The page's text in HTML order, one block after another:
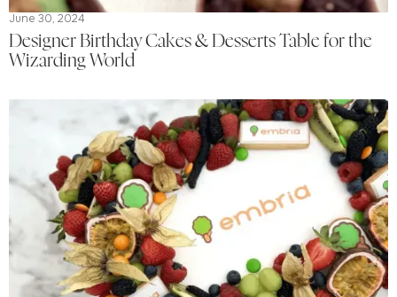
June 30, 2024
Designer Birthday Cakes & Desserts Table for the
Wizarding World